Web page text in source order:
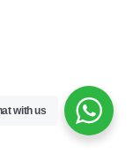
with us